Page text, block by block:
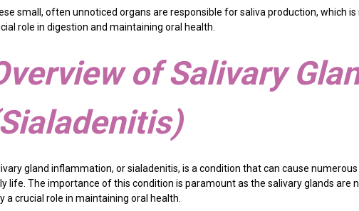
small, often unnoticed organs are responsible for saliva production, which
role in digestion and maintaining oral health.
of Salivary
gland inflammation, or sialadenitis, is a condition that can cause
life. The importance of this condition is paramount as the salivary glands are
a crucial role in maintaining oral health.